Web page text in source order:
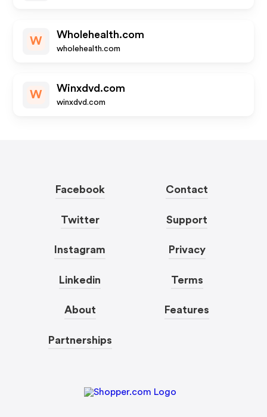
W
Wholehealth.com
wholehealth.com
W
Winxdvd.com
winxdvd.com
Facebook
Twitter
Instagram
Linkedin
About
Partnerships
Contact
Support
Privacy
Terms
Features